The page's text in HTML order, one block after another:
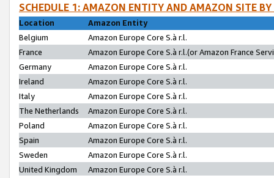
SCHEDULE 1: AMAZON ENTITY AND AMAZON SITE
Location
Amazon Entity
Belgium
Amazon Europe Core S.à r.l.
France
Amazon Europe Core S.à r.l.(or Amazon France
Germany
Amazon Europe Core S.à r.l.
Ireland
Amazon Europe Core S.à r.l.
Italy
Amazon Europe Core S.à r.l.
The Netherlands
Amazon Europe Core S.à r.l.
Poland
Amazon Europe Core S.à r.l.
Spain
Amazon Europe Core S.à r.l.
Sweden
Amazon Europe Core S.à r.l.
United Kingdom
Amazon Europe Core S.à r.l.